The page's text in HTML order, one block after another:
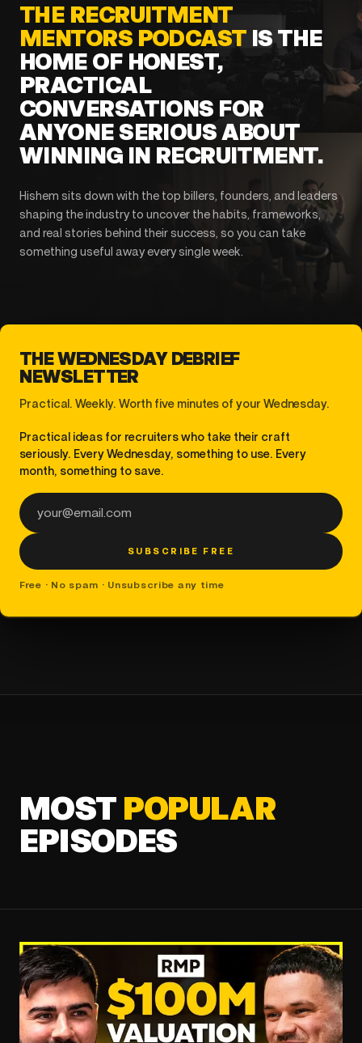
THE RECRUITMENT
MENTORS PODCAST IS THE
HOME OF HONEST,
PRACTICAL
CONVERSATIONS FOR
ANYONE SERIOUS ABOUT
WINNING IN RECRUITMENT.
Hishem sits down with the top billers, founders, and leaders
shaping the industry to uncover the habits, frameworks,
and real stories behind their success, so you can take
something useful away every single week.
THE WEDNESDAY DEBRIEF
NEWSLETTER
Practical. Weekly. Worth five minutes of your Wednesday.
Practical ideas for recruiters who take their craft
seriously. Every Wednesday, something to use. Every
month, something to save.
Email address
SUBSCRIBE FREE
Free · No spam · Unsubscribe any time
MOST POPULAR
EPISODES